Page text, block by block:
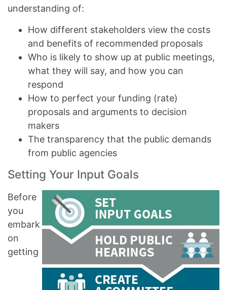
understanding of:
How different stakeholders view the costs
and benefits of recommended proposals
Who is likely to show up at public meetings,
what they will say, and how you can
respond
How to perfect your funding (rate)
proposals and arguments to decision
makers
The transparency that the public demands
from public agencies
Setting Your Input Goals
Before
you
embark
on
getting